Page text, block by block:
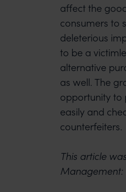
affect the
consumers to
deleterious
to be a
alternative
as well. The
opportunity to
easily and
counterfeiters.
This article
Management: